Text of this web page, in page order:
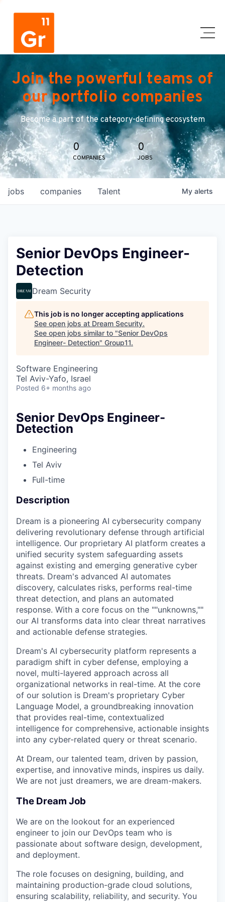
Join the powerful teams of
our portfolio companies
Become a part of the category-defining ecosystem
0
COMPANIES
0
JOBS
jobs companies Talent My alerts
Senior DevOps Engineer-
Detection
Dream Security
This job is no longer accepting applications
See open jobs at Dream Security.
See open jobs similar to "Senior DevOps
Engineer- Detection" Group11.
Software Engineering
Tel Aviv-Yafo, Israel
Posted 6+ months ago
Senior DevOps Engineer-
Detection
Engineering
Tel Aviv
Full-time
Description
Dream is a pioneering AI cybersecurity company
delivering revolutionary defense through artificial
intelligence. Our proprietary AI platform creates a
unified security system safeguarding assets
against existing and emerging generative cyber
threats. Dream's advanced AI automates
discovery, calculates risks, performs real-time
threat detection, and plans an automated
response. With a core focus on the ""unknowns,""
our AI transforms data into clear threat narratives
and actionable defense strategies.
Dream's AI cybersecurity platform represents a
paradigm shift in cyber defense, employing a
novel, multi-layered approach across all
organizational networks in real-time. At the core
of our solution is Dream's proprietary Cyber
Language Model, a groundbreaking innovation
that provides real-time, contextualized
intelligence for comprehensive, actionable insights
into any cyber-related query or threat scenario.
At Dream, our talented team, driven by passion,
expertise, and innovative minds, inspires us daily.
We are not just dreamers, we are dream-makers.
The Dream Job
We are on the lookout for an experienced
engineer to join our DevOps team who is
passionate about software design, development,
and deployment.
The role focuses on designing, building, and
maintaining production-grade cloud solutions,
ensuring scalability, reliability, and security. You